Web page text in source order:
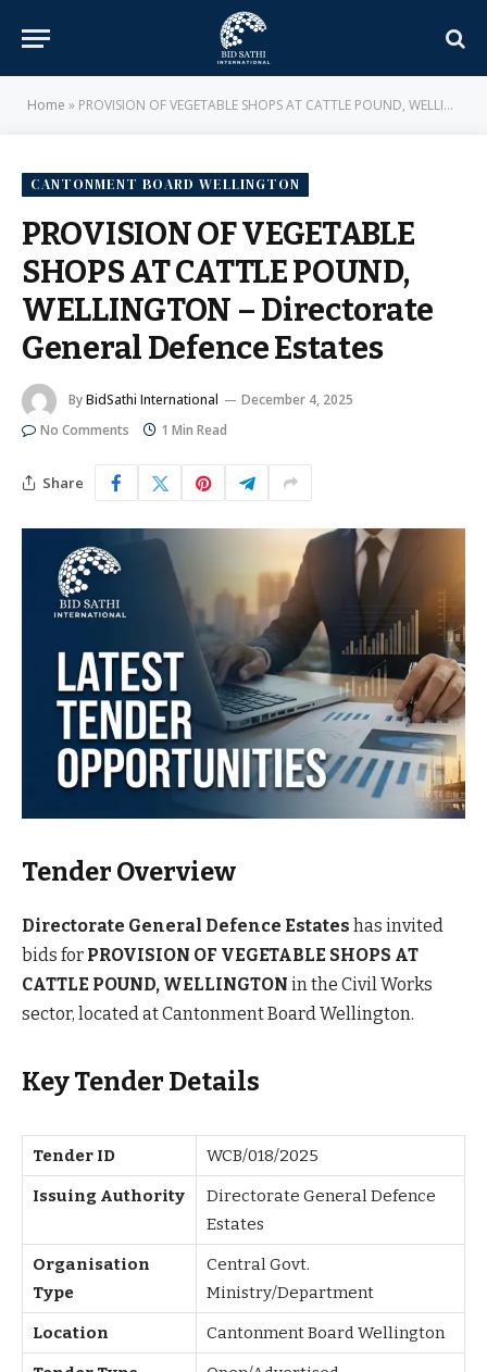
Home » PROVISION OF VEGETABLE SHOPS AT CATTLE POUND, WELLINGTON – Directorate General Defence Estates
CANTONMENT BOARD WELLINGTON
PROVISION OF VEGETABLE
SHOPS AT CATTLE POUND,
WELLINGTON – Directorate
General Defence Estates
ByBidSathi International
December 4, 2025
No Comments
1 Min Read
Share
Tender Overview
Directorate General Defence Estates has invited
bids for PROVISION OF VEGETABLE SHOPS AT
CATTLE POUND, WELLINGTON in the Civil Works
sector, located at Cantonment Board Wellington.
Key Tender Details
Tender ID WCB/018/2025
Issuing Authority
Directorate General Defence
Estates
Organisation
Type
Central Govt.
Ministry/Department
Location Cantonment Board Wellington